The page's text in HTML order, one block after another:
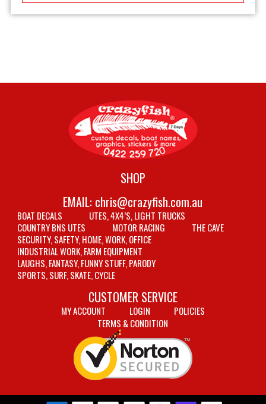
SHOP
EMAIL: chris@crazyfish.com.au
BOAT DECALS
UTES, 4X4’S, LIGHT TRUCKS
COUNTRY BNS UTES
MOTOR RACING
THE CAVE
SECURITY, SAFETY, HOME, WORK, OFFICE
INDUSTRIAL WORK, FARM EQUIPMENT
LAUGHS, FANTASY, FUNNY STUFF, PARODY
SPORTS, SURF, SKATE, CYCLE
CUSTOMER SERVICE
MY ACCOUNT LOGIN
POLICIES
TERMS & CONDITION